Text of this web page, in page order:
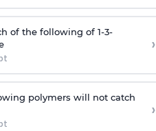
of the following of 1-3-
›
polymers will not catch
›